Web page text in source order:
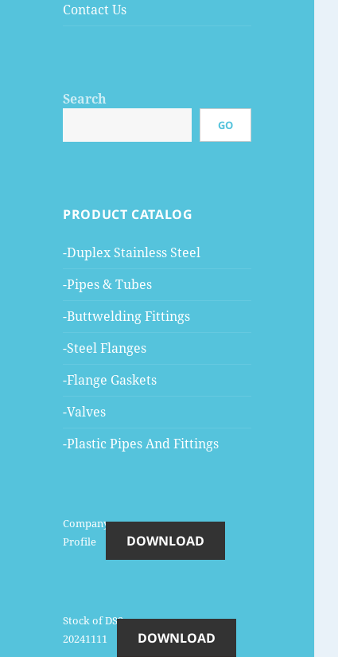
Contact Us
Search
GO
PRODUCT CATALOG
-Duplex Stainless Steel
-Pipes & Tubes
-Buttwelding Fittings
-Steel Flanges
-Flange Gaskets
-Valves
-Plastic Pipes And Fittings
Company-
Profile
DOWNLOAD
Stock of DSS-
20241111
DOWNLOAD